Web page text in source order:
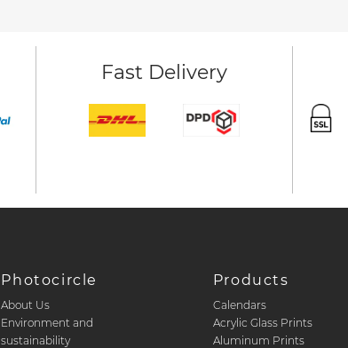
Fast Delivery
Photocircle
About Us
Environment and
sustainability
Products
Calendars
Acrylic Glass Prints
Aluminum Prints